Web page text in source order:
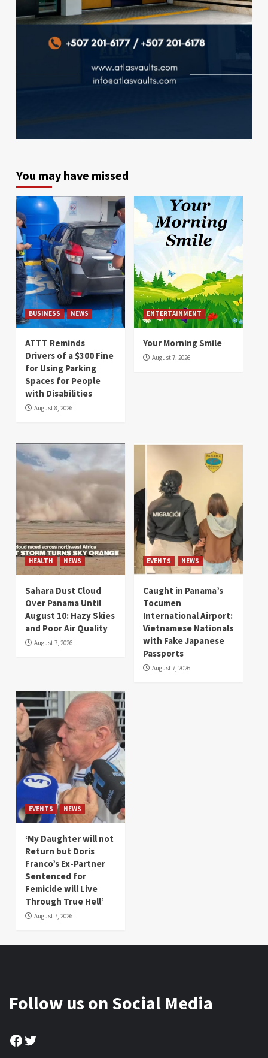
You may have missed
BUSINESS NEWS
ATTT Reminds
Drivers of a $300 Fine
for Using Parking
Spaces for People
with Disabilities
August 8, 2026
ENTERTAINMENT
Your Morning Smile
August 7, 2026
HEALTH NEWS
Sahara Dust Cloud
Over Panama Until
August 10: Hazy Skies
and Poor Air Quality
August 7, 2026
EVENTS NEWS
Caught in Panama’s
Tocumen
International Airport:
Vietnamese Nationals
with Fake Japanese
Passports
August 7, 2026
EVENTS NEWS
‘My Daughter will not
Return but Doris
Franco’s Ex-Partner
Sentenced for
Femicide will Live
Through True Hell’
August 7, 2026
Follow us on Social Media
Facebook
Twitter